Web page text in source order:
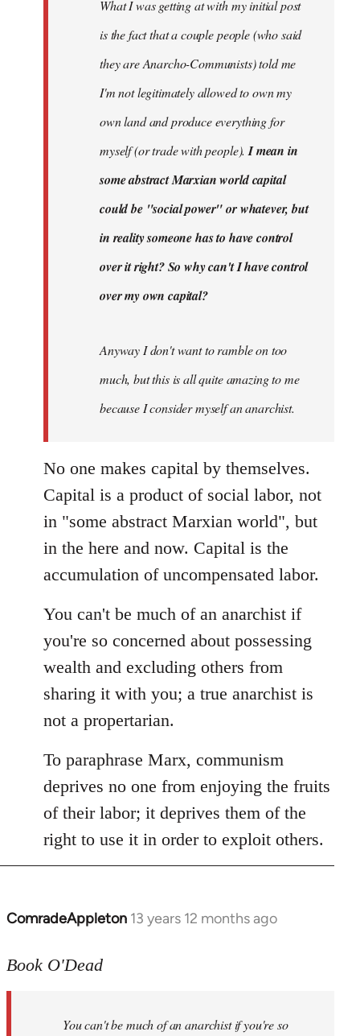
What I was getting at with my initial post
is the fact that a couple people (who said
they are Anarcho-Communists) told me
I'm not legitimately allowed to own my
own land and produce everything for
myself (or trade with people).I mean in
some abstract Marxian world capital
could be "social power" or whatever, but
in reality someone has to have control
over it right? So why can't I have control
over my own capital?
Anyway I don't want to ramble on too
much, but this is all quite amazing to me
because I consider myself an anarchist.
No one makes capital by themselves.
Capital is a product of social labor, not
in "some abstract Marxian world", but
in the here and now. Capital is the
accumulation of uncompensated labor.
You can't be much of an anarchist if
you're so concerned about possessing
wealth and excluding others from
sharing it with you; a true anarchist is
not a propertarian.
To paraphrase Marx, communism
deprives no one from enjoying the fruits
of their labor; it deprives them of the
right to use it in order to exploit others.
ComradeAppleton 13 years 12 months ago
In
to
libcom.org
Book O'Dead
You can't be much of an anarchist if you're so